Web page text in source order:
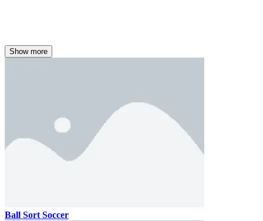
Show more
Ball Sort Soccer